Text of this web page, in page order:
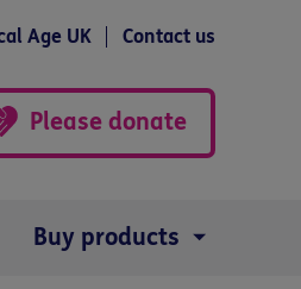
Age UK Contact us
Please donate
Buy products